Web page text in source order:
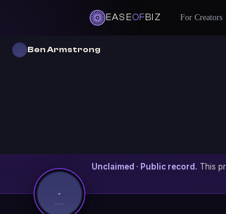
EASEOFBIZ For Creators
Ben Armstrong
Unclaimed · Public record. This